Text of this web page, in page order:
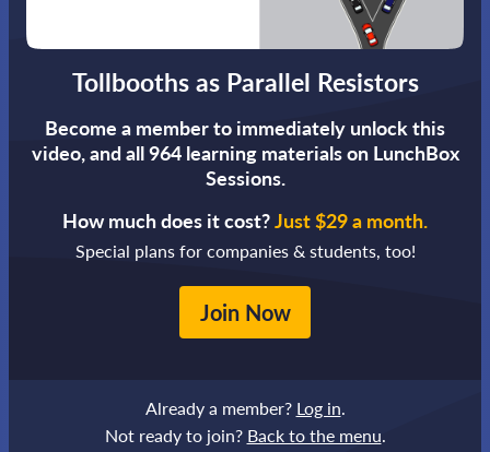
Tollbooths as Parallel Resistors
Become a member to immediately unlock this
video,and all 964 learning materials on LunchBox
Sessions.
How much does it cost?Just $29 a month.
Special plans for companies & students, too!
Join Now
Already a member? Log in.
Not ready to join? Back to the menu.